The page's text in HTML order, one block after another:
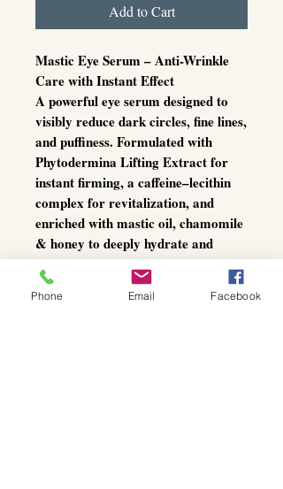
Add to Cart
Mastic Eye Serum – Anti-Wrinkle
Care with Instant Effect
A powerful eye serum designed to
visibly reduce dark circles, fine lines,
and puffiness. Formulated with
Phytodermina Lifting Extractfor
instant firming, a caffeine–lecithin
complexfor revitalization, and
enriched withmastic oil, chamomile
& honey to deeply hydrate and
soothe.
Ideal for a refreshed, smooth, and
youthful-looking eye area.
Phone Email Facebook